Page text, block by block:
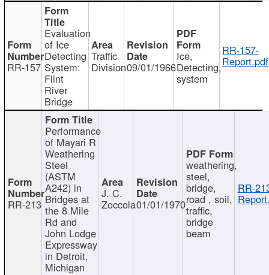
RR-157
Evaluation
of Ice
Detecting
System:
Flint
River
Bridge
Traffic
Division09/01/1966
Ice,
Detecting,
system
RR-157-
Report.pdf
RR-213
Performance
of Mayari R
Weathering
Steel
(ASTM
A242) in
Bridges at
the 8 Mile
Rd and
John Lodge
Expressway
in Detroit,
Michigan
J. C.
Zoccola01/01/1970
weathering,
steel,
bridge,
road , soil,
traffic,
bridge
beam
RR-